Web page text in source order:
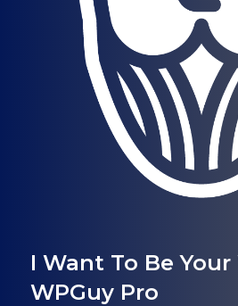
I Want To Be Your
WPGuy Pro